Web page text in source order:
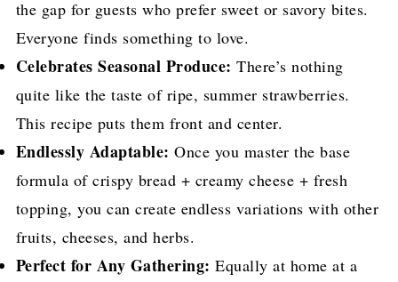
the gap for guests who prefer sweet or savory bites.
Everyone finds something to love.
Celebrates Seasonal Produce: There’s nothing
quite like the taste of ripe, summer strawberries.
This recipe puts them front and center.
Endlessly Adaptable: Once you master the base
formula of crispy bread + creamy cheese + fresh
topping, you can create endless variations with other
fruits, cheeses, and herbs.
Perfect for Any Gathering: Equally at home at a